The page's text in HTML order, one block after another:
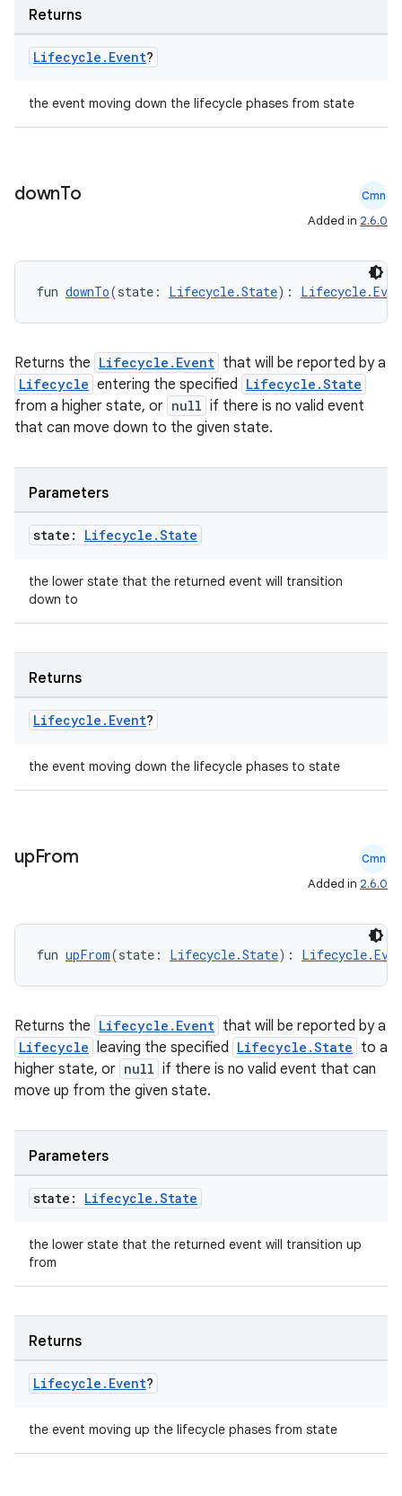
Returns
Lifecycle . Event?
the event moving down the lifecycle phases from state
downTo Cmn
Added in 2.6.0
fun downTo(state: Lifecycle.State):
Returns the Lifecycle.Event that will be reported by a
Lifecycle entering the specified Lifecycle.State
from a higher state, or null if there is no valid event
that can move down to the given state.
Parameters
state: Lifecycle .State
the lower state that the returned event will transition
down to
Returns
Lifecycle . Event?
the event moving down the lifecycle phases to state
upFrom Cmn
Added in 2.6.0
fun upFrom(state: Lifecycle.State):
Returns the Lifecycle.Event that will be reported by a
Lifecycle leaving the specified Lifecycle.State to a
higher state, or null if there is no valid event that can
move up from the given state.
Parameters
state: Lifecycle .State
the lower state that the returned event will transition up
from
Returns
Lifecycle . Event?
the event moving up the lifecycle phases from state